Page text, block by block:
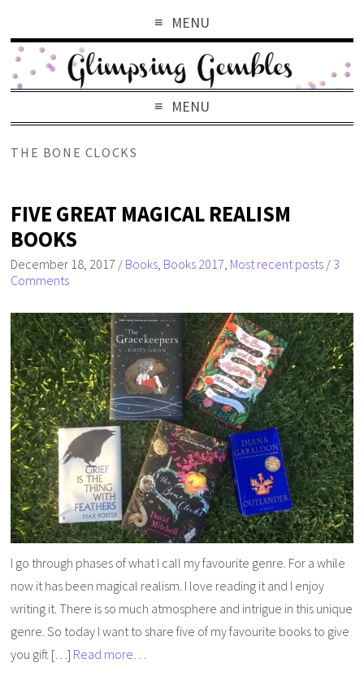
MENU
MENU
THE BONE CLOCKS
FIVE GREAT MAGICAL REALISM
BOOKS
December 18, 2017 / Books Books 2017 Most recent posts / 3
Comments
I go through phases of what I call my favourite genre. For a while
now it has been magical realism. I love reading it and I enjoy
writing it. There is so much atmosphere and intrigue in this unique
genre. So today I want to share five of my favourite books to give
you gift […] Read more…